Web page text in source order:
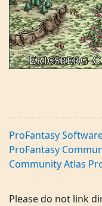
ProFantasy
ProFantasy
Community Atlas
Please do not link